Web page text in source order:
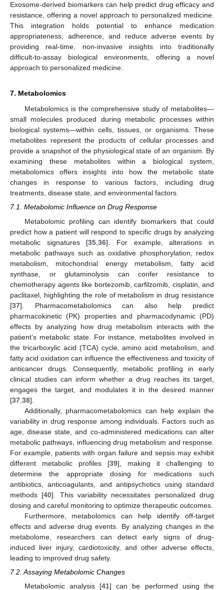
Exosome-derived biomarkers can help predict drug efficacy and
resistance, offering a novel approach to personalized medicine.
This integration holds potential to enhance medication
appropriateness, adherence, and reduce adverse events by
providing real-time, non-invasive insights into traditionally
difficult-to-assay biological environments, offering a novel
approach to personalized medicine.
7. Metabolomics
Metabolomics is the comprehensive study of metabolites—
small molecules produced during metabolic processes within
biological systems—within cells, tissues, or organisms. These
metabolites represent the products of cellular processes and
provide a snapshot of the physiological state of an organism. By
examining these metabolites within a biological system,
metabolomics offers insights into how the metabolic state
changes in response to various factors, including drug
treatments, disease state, and environmental factors.
7.1. Metabolomic Influence on Drug Response
Metabolomic profiling can identify biomarkers that could
predict how a patient will respond to specific drugs by analyzing
metabolic signatures [35 ,36]. For example, alterations in
metabolic pathways such as oxidative phosphorylation, redox
metabolism, mitochondrial energy metabolism, fatty acid
synthase, or glutaminolysis can confer resistance to
chemotherapy agents like bortezomib, carfilzomib, cisplatin, and
paclitaxel, highlighting the role of metabolism in drug resistance
[37]. Pharmacometabolomics can also help predict
pharmacokinetic (PK) properties and pharmacodynamic (PD)
effects by analyzing how drug metabolism interacts with the
patient’s metabolic state. For instance, metabolites involved in
the tricarboxylic acid (TCA) cycle, amino acid metabolism, and
fatty acid oxidation can influence the effectiveness and toxicity of
anticancer drugs. Consequently, metabolic profiling in early
clinical studies can inform whether a drug reaches its target,
engages the target, and modulates it in the desired manner
[37 38].
Additionally, pharmacometabolomics can help explain the
variability in drug response among individuals. Factors such as
age, disease state, and co-administered medications can alter
metabolic pathways, influencing drug metabolism and response.
For example, patients with organ failure and sepsis may exhibit
different metabolic profiles [39], making it challenging to
determine the appropriate dosing for medications such
antibiotics, anticoagulants, and antipsychotics using standard
methods [40]. This variability necessitates personalized drug
dosing and careful monitoring to optimize therapeutic outcomes.
Furthermore, metabolomics can help identify off-target
effects and adverse drug events. By analyzing changes in the
metabolome, researchers can detect early signs of drug-
induced liver injury, cardiotoxicity, and other adverse effects,
leading to improved drug safety.
7.2. Assaying Metabolomic Changes
Metabolomic analysis [41] can be performed using the